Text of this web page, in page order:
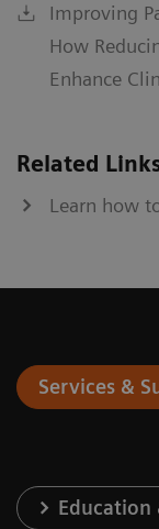
Improving
How
Enhance
Related
Learn how
Services &
Education